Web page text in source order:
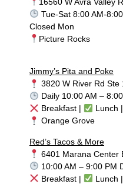
Tue-Sat 8:00 AM-
Closed Mon
Picture Rocks
Jimmy’s Pita and Poke
3820 W River Rd Ste
Daily 10:00 AM –
Breakfast |
Lunch |
Orange Grove
Red’s Tacos & More
6401 Marana Center
10:00 AM – 9:00 PM
Breakfast |
Lunch |